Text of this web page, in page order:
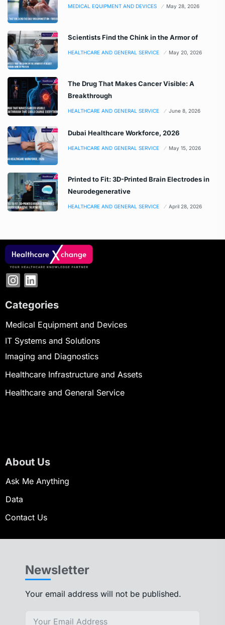
MEDICAL EQUIPMENT AND DEVICES May 28, 2026
Scientists Find the Chink in the Armor of
HEALTHCARE AND GENERAL SERVICE May 20, 2026
The Drug That Makes Cancer Visible: A
Breakthrough
HEALTHCARE AND GENERAL SERVICE June 8, 2026
Dubai Healthcare Workforce, 2026
HEALTHCARE AND GENERAL SERVICE May 15, 2026
Printed to Fit: 3D-Printed Brain Electrodes in
Neurodegenerative
HEALTHCARE AND GENERAL SERVICE April 28, 2026
Categories
Medical Equipment and Devices
IT Systems and Solutions
Imaging and Diagnostics
Healthcare Infrastructure and Assets
Healthcare and General Service
About Us
Ask Me Anything
Data
Contact Us
Newsletter
Your email address will not be published.